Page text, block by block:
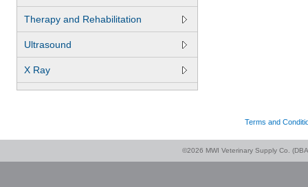
Therapy and Rehabilitation
Ultrasound
X Ray
Terms and
©2026 MWI Veterinary Supply Co.